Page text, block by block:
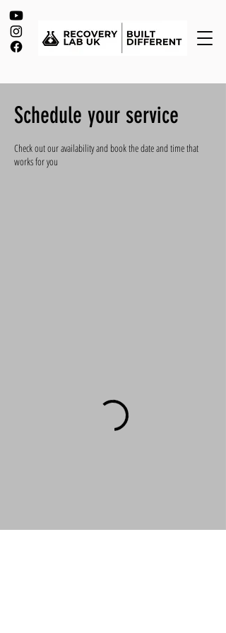
Schedule your service
Check out our availability and book the date and time that
works for you